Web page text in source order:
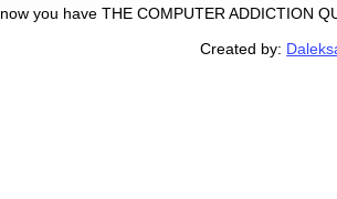
you have THE COMPUTER ADDICTION
Created by: